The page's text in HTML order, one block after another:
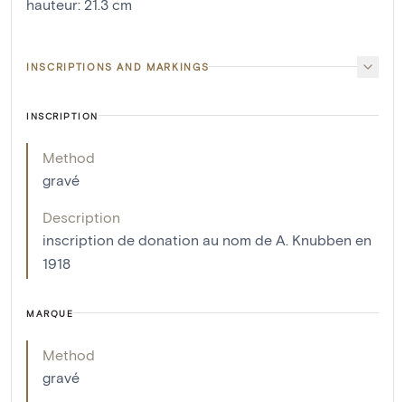
hauteur: 21.3 cm
INSCRIPTIONS AND MARKINGS
INSCRIPTION
Method
gravé
Description
inscription de donation au nom de A. Knubben en
1918
MARQUE
Method
gravé